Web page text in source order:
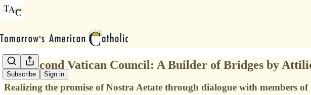
Subscribe Sign in
The Second Vatican Council: A Builder of Bridges by
Realizing the promise of Nostra Aetate through dialogue with members of